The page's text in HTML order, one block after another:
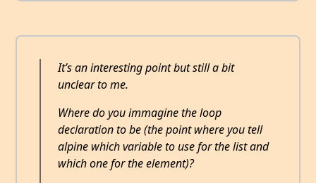
It’s an interesting point but still a bit
unclear to me.
Where do you immagine the loop
declaration to be (the point where you tell
alpine which variable to use for the list and
which one for the element)?